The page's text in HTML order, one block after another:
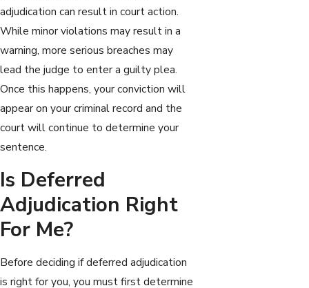
adjudication can result in court action.
While minor violations may result in a
warning, more serious breaches may
lead the judge to enter a guilty plea.
Once this happens, your conviction will
appear on your criminal record and the
court will continue to determine your
sentence.
Is Deferred
Adjudication Right
For Me?
Before deciding if deferred adjudication
is right for you, you must first determine